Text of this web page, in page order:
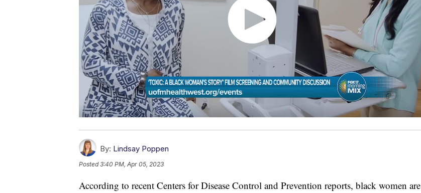
By: Lindsay Poppen
Posted3:40 PM, Apr 05, 2023
According to recent Centers for Disease Control and Prevention reports, black women are